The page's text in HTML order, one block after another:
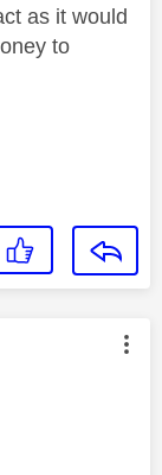
as it would
to
by: